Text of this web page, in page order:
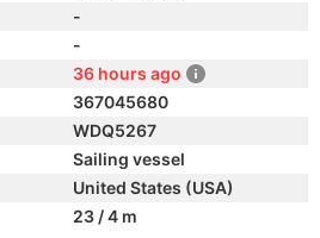
-
-
36 hours ago
367045680
WDQ5267
Sailing vessel
United States (USA)
23 / 4 m